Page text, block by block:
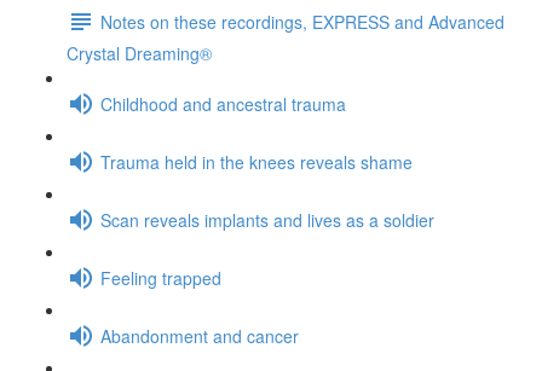
Notes on these recordings, EXPRESS and Advanced
Crystal Dreaming®
Childhood and ancestral trauma
Trauma held in the knees reveals shame
Scan reveals implants and lives as a soldier
Feeling trapped
Abandonment and cancer